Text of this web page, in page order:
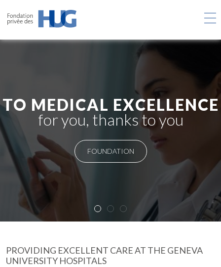
main
TO MEDICAL EXCELLENCE
for you, thanks to you
FOUNDATION
PROVIDING EXCELLENT CARE AT THE GENEVA
UNIVERSITY HOSPITALS